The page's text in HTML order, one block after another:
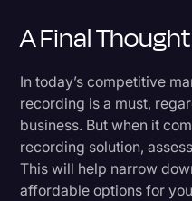
A Final Thought
In today’s competitive
recording is a must,
business. But when it
recording solution,
This will help narrow
affordable options for